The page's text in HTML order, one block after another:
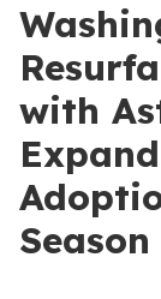
with
Season